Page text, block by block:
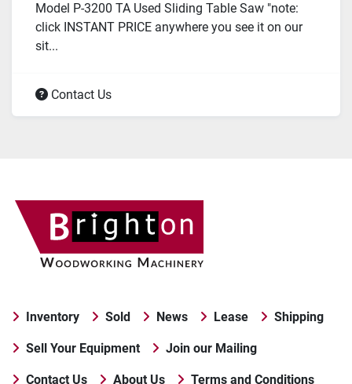
Model P-3200 TA Used Sliding Table Saw "note:
click INSTANT PRICE anywhere you see it on our
sit...
Contact Us
Inventory Sold News Lease Shipping
Sell Your Equipment Join our Mailing
Contact Us About Us Terms and Conditions